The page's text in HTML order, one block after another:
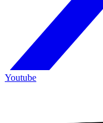
Youtube